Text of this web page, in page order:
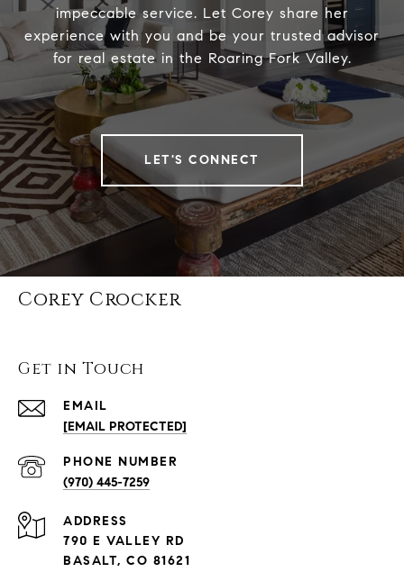
impeccable service. Let Corey share her
experience with you and be your trusted advisor
for real estate in the Roaring Fork Valley.
LET'S CONNECT
Corey Crocker
Get in Touch
EMAIL
[EMAIL PROTECTED]
PHONE NUMBER
(970) 445-7259
ADDRESS
790 E VALLEY RD
BASALT, CO 81621